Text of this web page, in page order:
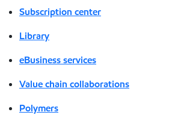
Subscription center
Library
eBusiness services
Value chain collaborations
Polymers